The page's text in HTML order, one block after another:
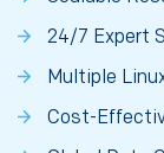
24/7 Expert
Multiple
Cost-